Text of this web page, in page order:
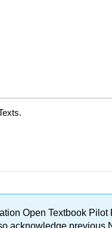
Open Textbook
acknowledge